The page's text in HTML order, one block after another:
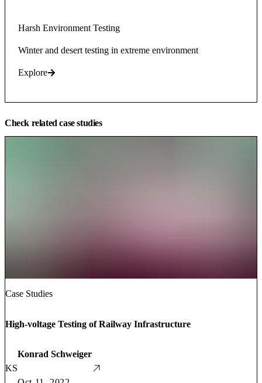
Harsh Environment Testing
Winter and desert testing in extreme environment
Explore
Check related case studies
Case Studies
High-voltage Testing of Railway Infrastructure
KS
Konrad Schweiger